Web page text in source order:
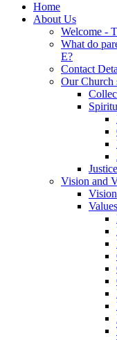
Home
About Us
Welcome -
What do
E?
Contact
Our Church
Vision and
Vision
Values